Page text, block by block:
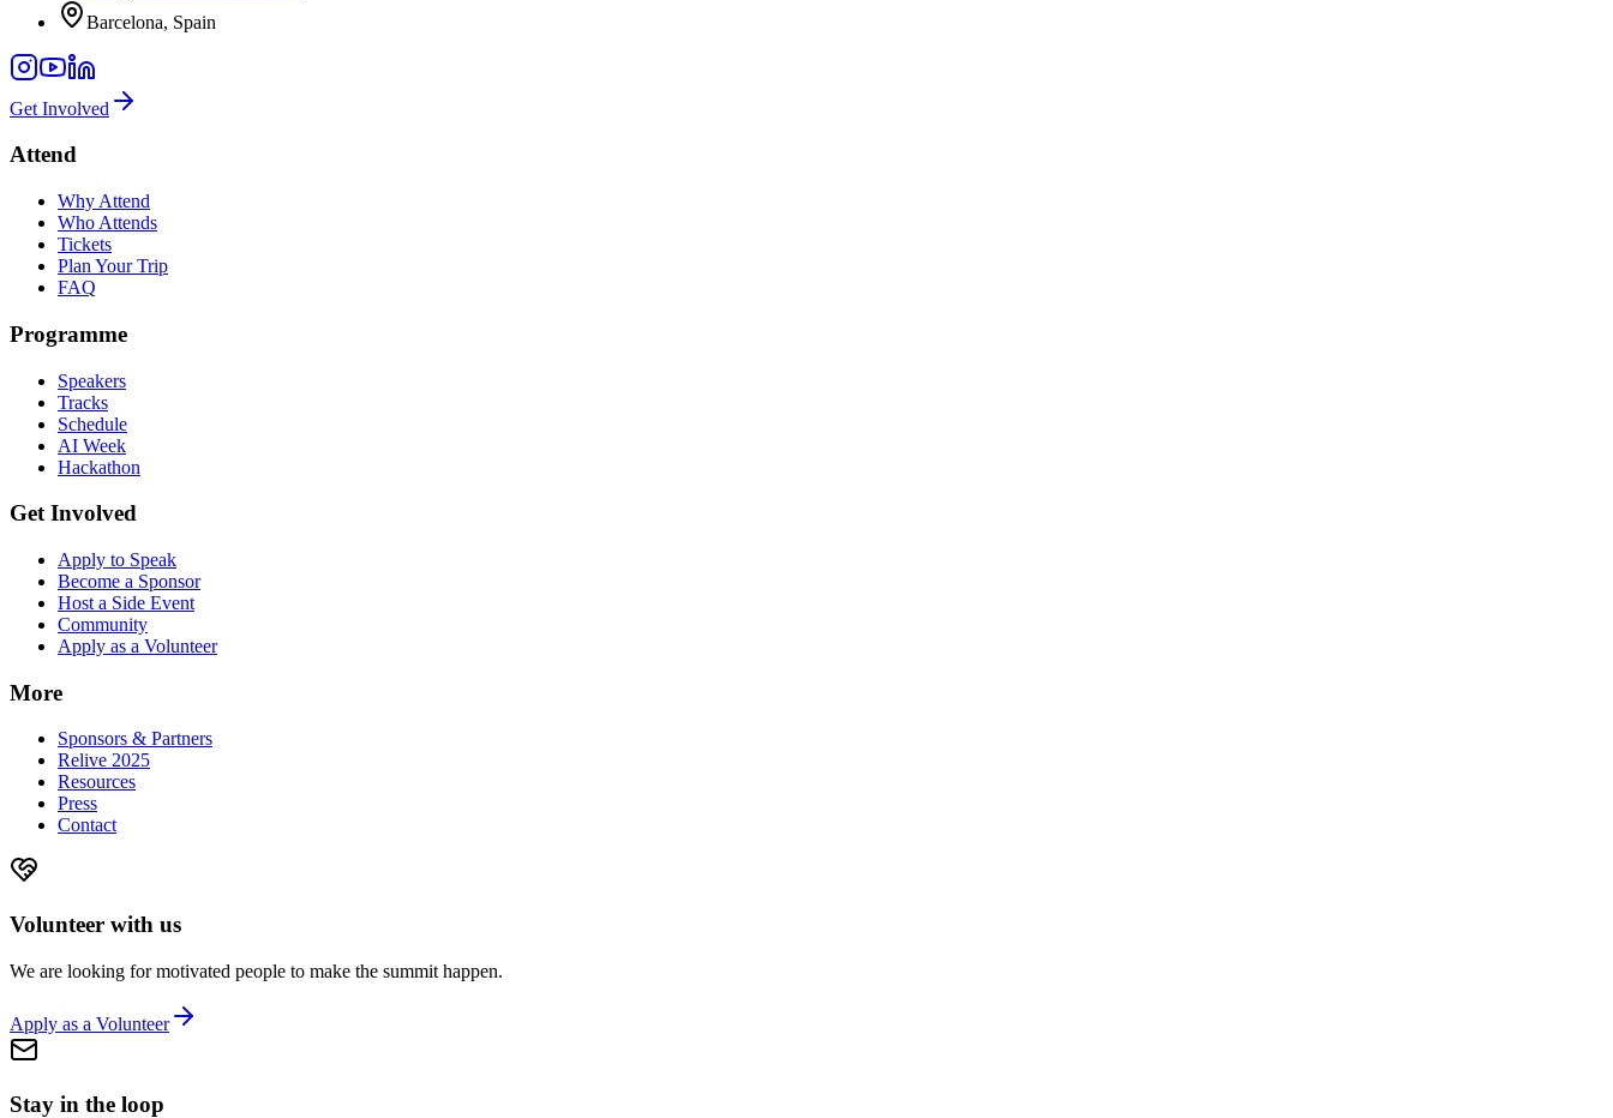
Barcelona, Spain
Get Involved
Attend
Why Attend
Who Attends
Tickets
Plan Your Trip
FAQ
Programme
Speakers
Tracks
Schedule
AI Week
Hackathon
Get Involved
Apply to Speak
Become a Sponsor
Host a Side Event
Community
Apply as a Volunteer
More
Sponsors & Partners
Relive 2025
Resources
Press
Contact
Volunteer with us
We are looking for motivated people to make the summit happen.
Apply as a Volunteer
Stay in the loop